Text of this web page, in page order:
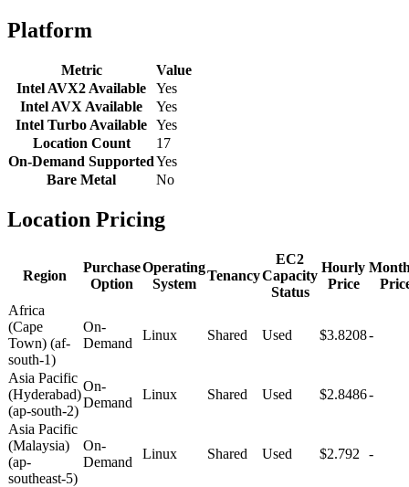
Platform
Metric
Value
Intel AVX2 Available
Yes
Intel AVX Available
Yes
Intel Turbo Available Yes
Location Count
17
On-Demand SupportedYes
Bare Metal
No
Location Pricing
Region
Purchase
Option
Operating
System
Tenancy
EC2
Capacity
Status
Hourly
Price
Africa
(Cape
Town) (af-
south-1)
On-
Demand
Linux Shared Used $3.8208-
Asia Pacific
(Hyderabad)
(ap-south-2)
On-
Demand
Linux Shared Used $2.8486-
Asia Pacific
(Malaysia)
(ap-
southeast-5)
On-
Demand
Linux Shared Used $2.792 -